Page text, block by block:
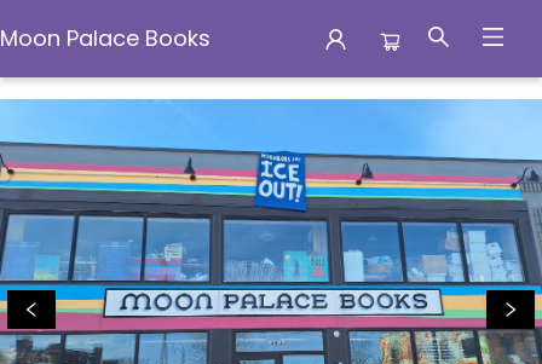
Moon Palace Books
Moon Palace Books